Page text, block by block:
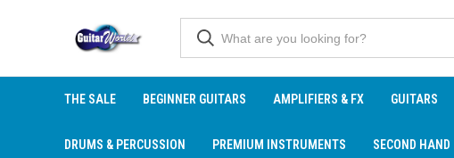
THE SALE BEGINNER GUITARS AMPLIFIERS & FX GUITARS
DRUMS & PERCUSSION PREMIUM INSTRUMENTS SECOND HAND